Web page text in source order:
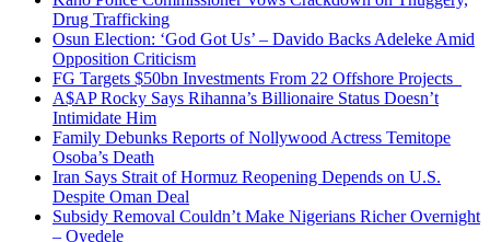
Drug Trafficking
Osun Election: ‘God Got Us’ – Davido Backs Adeleke Amid
Opposition Criticism
FG Targets $50bn Investments From 22 Offshore Projects
A$AP Rocky Says Rihanna’s Billionaire Status Doesn’t
Intimidate Him
Family Debunks Reports of Nollywood Actress Temitope
Osoba’s Death
Iran Says Strait of Hormuz Reopening Depends on U.S.
Despite Oman Deal
Subsidy Removal Couldn’t Make Nigerians Richer Overnight
– Oyedele